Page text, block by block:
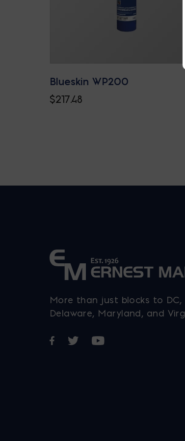
Blueskin WP200
$217.48
More than just blocks to DC,
Delaware, Maryland, and
Opens in a new window
Opens in a new window
Opens in a new